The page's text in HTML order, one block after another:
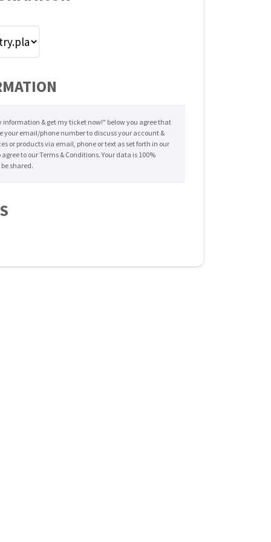
information & get my ticket now!" below you agree that
your email/phone number to discuss your account &
or products via email, phone or text as set forth in our
agree to our Terms & Conditions. Your data is 100%
shared.